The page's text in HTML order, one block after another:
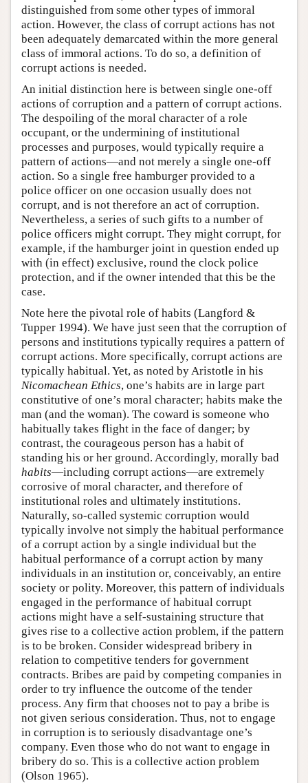
distinguished from some other types of immoral
action. However, the class of corrupt actions has not
been adequately demarcated within the more general
class of immoral actions. To do so, a definition of
corrupt actions is needed.
An initial distinction here is between single one-off
actions of corruption and a pattern of corrupt actions.
The despoiling of the moral character of a role
occupant, or the undermining of institutional
processes and purposes, would typically require a
pattern of actions—and not merely a single one-off
action. So a single free hamburger provided to a
police officer on one occasion usually does not
corrupt, and is not therefore an act of corruption.
Nevertheless, a series of such gifts to a number of
police officers might corrupt. They might corrupt, for
example, if the hamburger joint in question ended up
with (in effect) exclusive, round the clock police
protection, and if the owner intended that this be the
case.
Note here the pivotal role of habits (Langford &
Tupper 1994). We have just seen that the corruption of
persons and institutions typically requires a pattern of
corrupt actions. More specifically, corrupt actions are
typically habitual. Yet, as noted by Aristotle in his
Nicomachean Ethics, one’s habits are in large part
constitutive of one’s moral character; habits make the
man (and the woman). The coward is someone who
habitually takes flight in the face of danger; by
contrast, the courageous person has a habit of
standing his or her ground. Accordingly, morally bad
habits—including corrupt actions—are extremely
corrosive of moral character, and therefore of
institutional roles and ultimately institutions.
Naturally, so-called systemic corruption would
typically involve not simply the habitual performance
of a corrupt action by a single individual but the
habitual performance of a corrupt action by many
individuals in an institution or, conceivably, an entire
society or polity. Moreover, this pattern of individuals
engaged in the performance of habitual corrupt
actions might have a self-sustaining structure that
gives rise to a collective action problem, if the pattern
is to be broken. Consider widespread bribery in
relation to competitive tenders for government
contracts. Bribes are paid by competing companies in
order to try influence the outcome of the tender
process. Any firm that chooses not to pay a bribe is
not given serious consideration. Thus, not to engage
in corruption is to seriously disadvantage one’s
company. Even those who do not want to engage in
bribery do so. This is a collective action problem
(Olson 1965).